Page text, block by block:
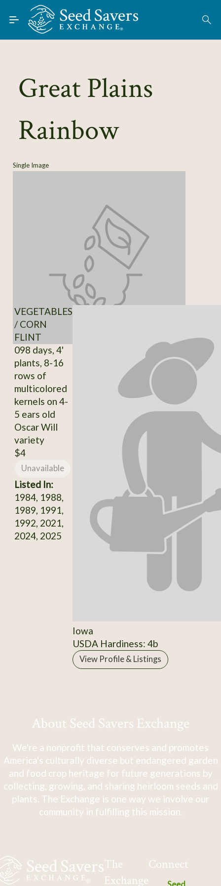
Skip to Main Content
Find Seeds
About
Learn
Great Plains
Rainbow
Single Image
VEGETABLES
/ CORN
FLINT
098 days, 4'
plants, 8-16
rows of
multicolored
kernels on 4-
5 ears old
Oscar Will
variety
$4
Unavailable
Listed In:
1984, 1988,
1989, 1991,
1992, 2021,
2024, 2025
Iowa
USDA Hardiness: 4b
View Profile & Listings
About Seed Savers Exchange
We're a nonprofit that conserves and promotes
America's culturally diverse but endangered garden
and food crop heritage for future generations by
collecting, growing, and sharing heirloom seeds and
plants. The Exchange is one way we involve our
community in fulfilling this mission.
The
Exchange
Connect